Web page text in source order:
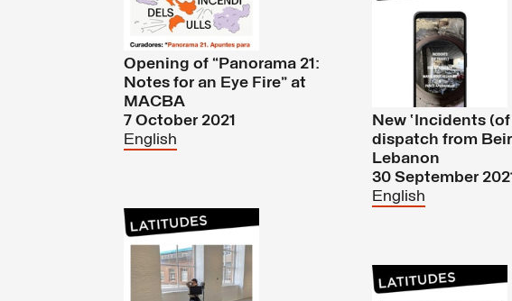
Opening of “Panorama 21:
Notes for an Eye Fire” at
MACBA
7 October 2021
English
New ‘Incidents (of
dispatch from
Lebanon
30 September
English